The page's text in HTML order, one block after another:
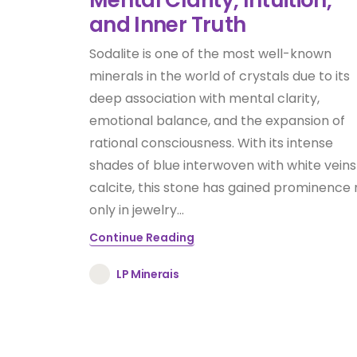
and Inner Truth
Sodalite is one of the most well-known
minerals in the world of crystals due to its
deep association with mental clarity,
emotional balance, and the expansion of
rational consciousness. With its intense
shades of blue interwoven with white
calcite, this stone has gained prominence
only in jewelry...
Continue Reading
LP Minerais